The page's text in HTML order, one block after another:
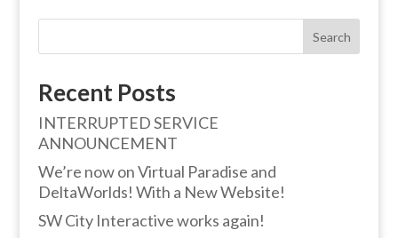
Search
Recent Posts
INTERRUPTED SERVICE
ANNOUNCEMENT
We’re now on Virtual Paradise and
DeltaWorlds! With a New Website!
SW City Interactive works again!